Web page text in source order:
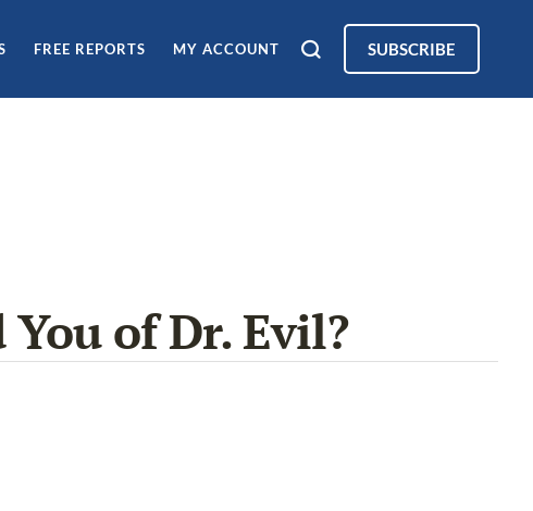
FREE REPORTS MY ACCOUNT SUBSCRIBE
of Dr. Evil?